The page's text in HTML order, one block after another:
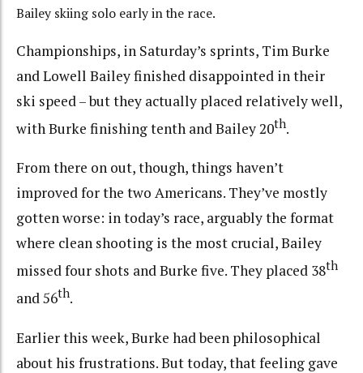
Bailey skiing solo early in the race.
Championships, in Saturday’s sprints, Tim Burke
and Lowell Bailey finished disappointed in their
ski speed – but they actually placed relatively well,
with Burke finishing tenth and Bailey 20th.
From there on out, though, things haven’t
improved for the two Americans. They’ve mostly
gotten worse: in today’s race, arguably the format
where clean shooting is the most crucial, Bailey
missed four shots and Burke five. They placed 38th
and 56th.
Earlier this week, Burke had been philosophical
about his frustrations. But today, that feeling gave